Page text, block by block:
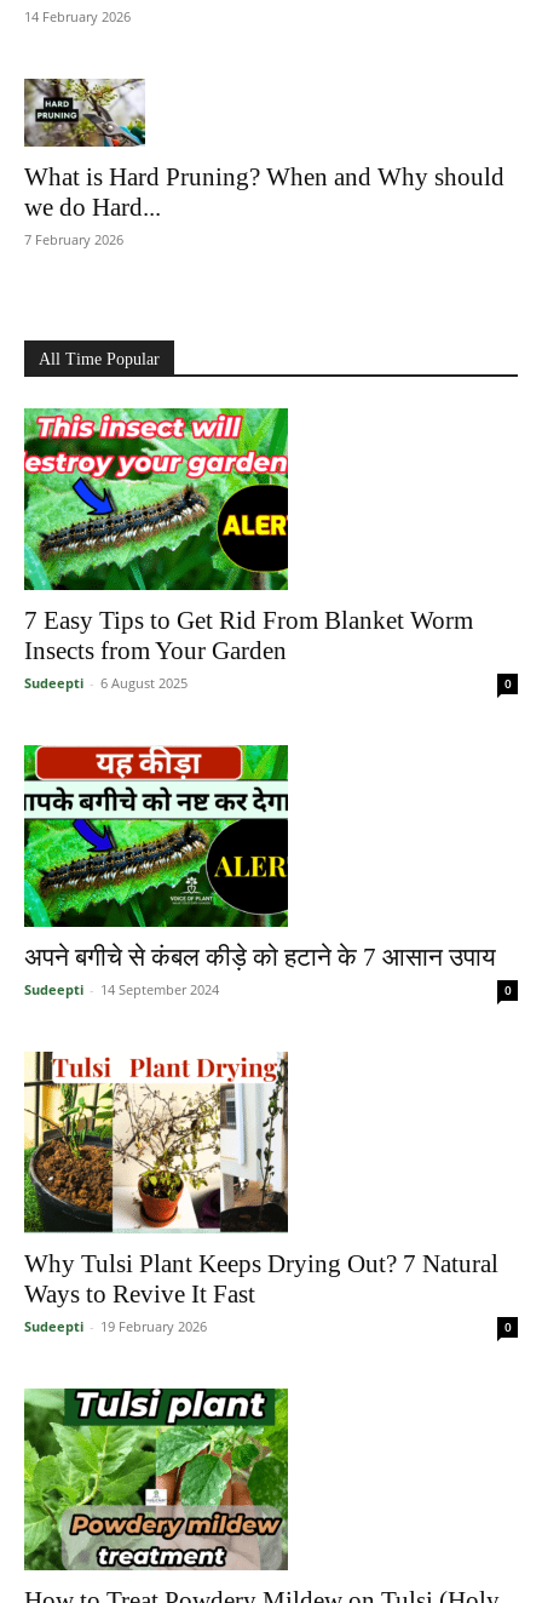
14 February 2026
What is Hard Pruning? When and Why should
we do Hard...
7 February 2026
All Time Popular
7 Easy Tips to Get Rid From Blanket Worm
Insects from Your Garden
Sudeepti - 6 August 2025 0
अपने बगीचे से कंबल कीड़े को हटाने के 7 आसान उपाय
Sudeepti - 14 September 2024 0
Why Tulsi Plant Keeps Drying Out? 7 Natural
Ways to Revive It Fast
Sudeepti - 19 February 2026 0